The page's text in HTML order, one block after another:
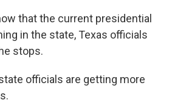
that the current presidential
in the state, Texas officials
stops.
officials are getting more